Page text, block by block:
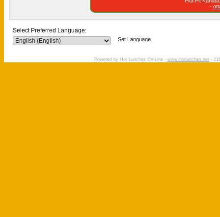
-
Select Preferred Language:
Set Language
Powered by Hot Lunches On-Line - www.hotlunches.net -